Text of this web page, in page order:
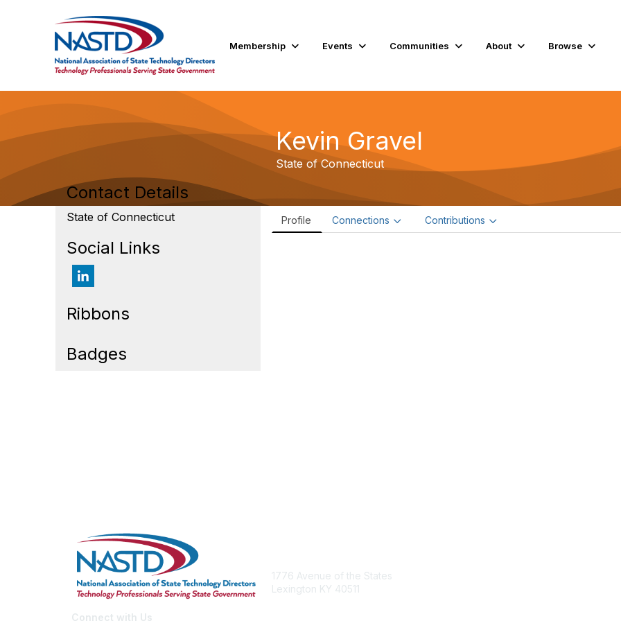
Membership Events Communities About Browse
Kevin Gravel
State of Connecticut
Contact Details
State of Connecticut
Social Links
Ribbons
Badges
Profile Connections Contributions
Connect with Us
1776 Avenue of the States
Lexington KY 40511